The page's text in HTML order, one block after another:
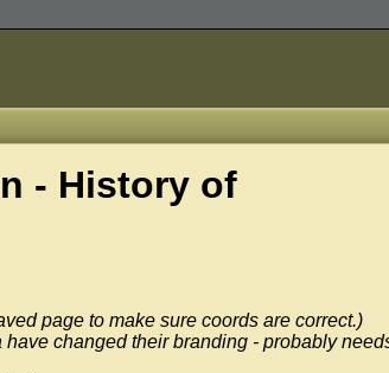
- History of
page to make sure coords are correct.)
have changed their branding - probably